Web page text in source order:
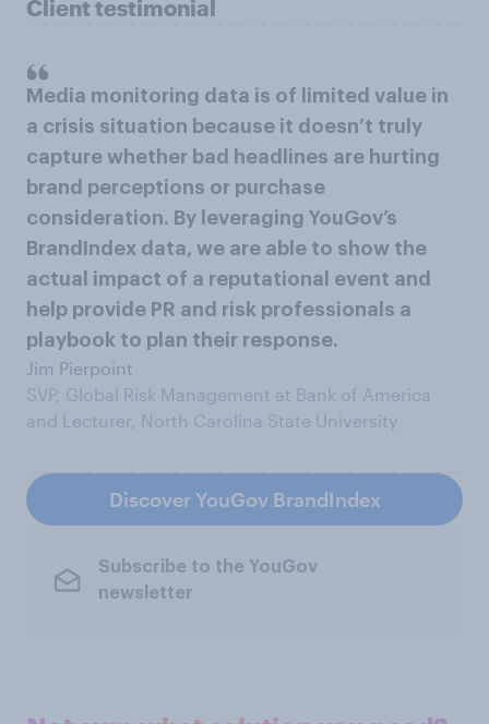
Client testimonial
Media monitoring data is of limited value in
a crisis situation because it doesn’t truly
capture whether bad headlines are hurting
brand perceptions or purchase
consideration. By leveraging YouGov’s
BrandIndex data, we are able to show the
actual impact of a reputational event and
help provide PR and risk professionals a
playbook to plan their response.
Jim Pierpoint
SVP, Global Risk Management at Bank of America
and Lecturer, North Carolina State University
Discover YouGov BrandIndex
Subscribe to the YouGov
newsletter